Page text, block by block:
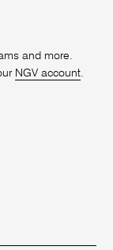
and more.
NGV account.